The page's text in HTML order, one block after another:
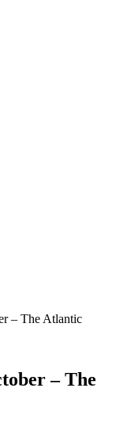
– The Atlantic
– The